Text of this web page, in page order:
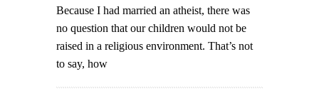
Because I had married an atheist, there was
no question that our children would not be
raised in a religious environment. That’s not
to say, how